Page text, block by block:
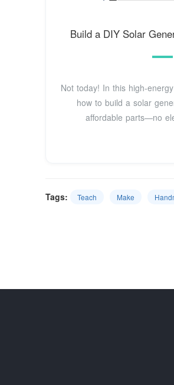
Build a DIY Solar
Not today! In this high-
how to build a solar
affordable parts—no
Tags: Teach Make